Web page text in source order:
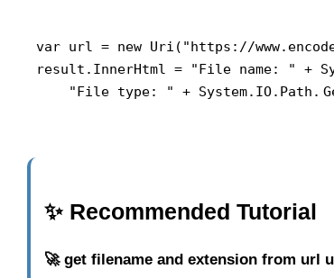
var url = new Uri("https://
result.InnerHtml = "File name: " +
    "File type: " + System.IO.Path.
✨ Recommended Tutorial
🚀 get filename and extension from url